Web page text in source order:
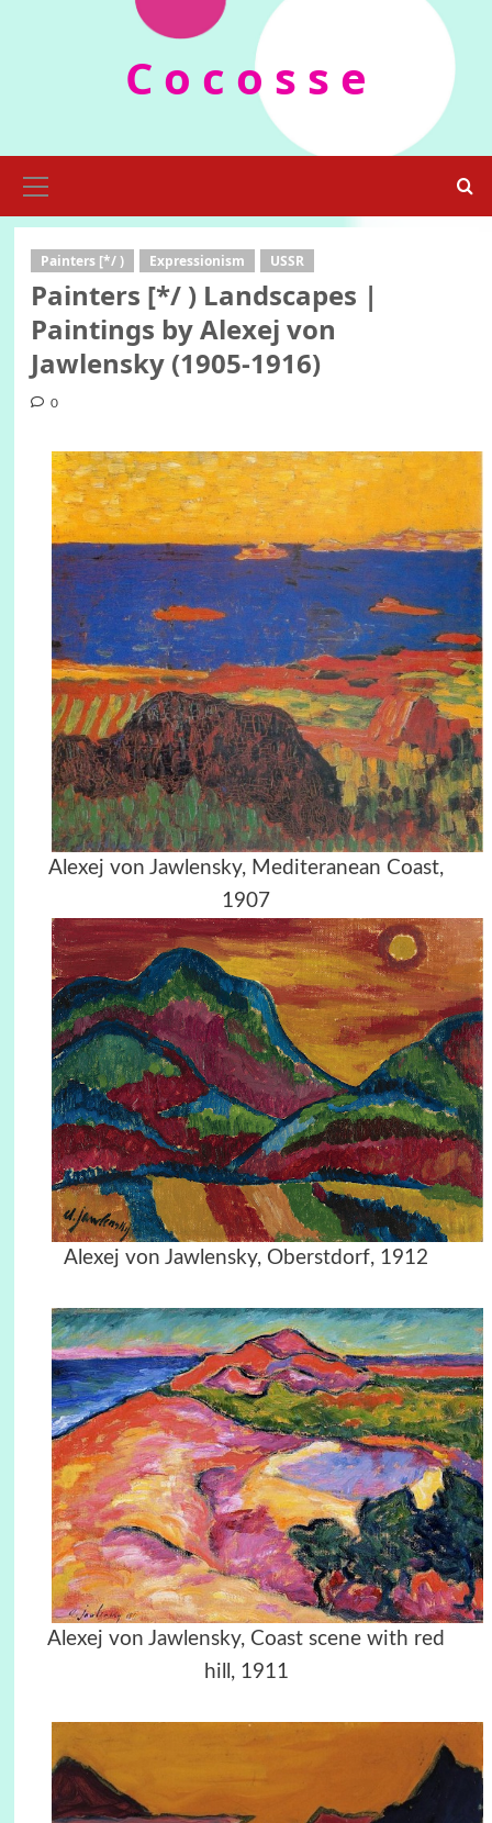
C o c o s s e
Menu
Painters [*/ ) Expressionism USSR
Painters [*/ ) Landscapes |
Paintings by Alexej von
Jawlensky (1905-1916)
0
Alexej von Jawlensky, Mediteranean Coast,
1907
Alexej von Jawlensky, Oberstdorf, 1912
Alexej von Jawlensky, Coast scene with red
hill, 1911